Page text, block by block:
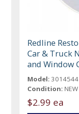
Redline
Car & Truck
and Window
Model: 3014544
Condition: NEW
$2.99 ea